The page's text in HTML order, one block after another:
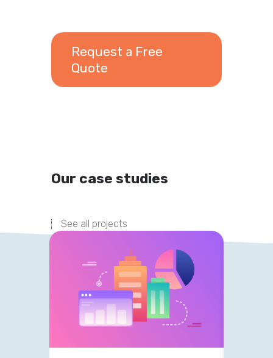
Request a Free
Quote
Our case studies
See all projects